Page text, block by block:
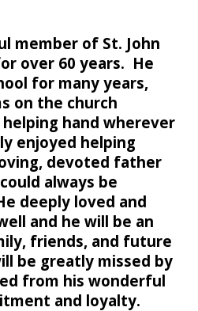
member of St. John
over 60 years. He
for many years,
on the church
hand wherever
enjoyed helping
devoted father
always be
deeply loved and
and he will be an
friends, and future
be greatly missed by
from his wonderful
and loyalty.